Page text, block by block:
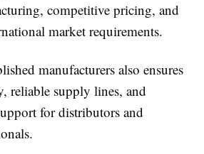
competitive pricing, and
market requirements.
manufacturers also ensures
reliable supply lines, and
for distributors and